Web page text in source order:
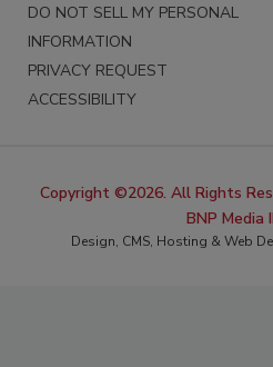
DO NOT SELL MY PERSONAL
INFORMATION
PRIVACY REQUEST
ACCESSIBILITY
Copyright ©2026. All Rights
BNP Media
Design, CMS, Hosting & Web